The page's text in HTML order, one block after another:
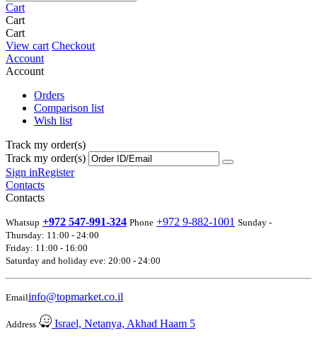
Cart
Cart
Cart
View cart Checkout
Account
Account
Orders
Comparison list
Wish list
Track my order(s)
Track my order(s)
Sign inRegister
Contacts
Contacts
Whatsup +972 547-991-324 Phone +972 9-882-1001 Sunday -
Thursday: 11:00 - 24:00
Friday: 11:00 - 16:00
Saturday and holiday eve: 20:00 - 24:00
Emailinfo@topmarket.co.il
Address Israel, Netanya, Akhad Haam 5